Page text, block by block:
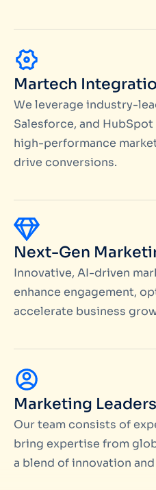
Martech
We leverage industry-
Salesforce, and
high-performance
drive conversions.
Next-Gen
Innovative, AI-driven
enhance engagement,
accelerate business
Marketing
Our team consists of
bring expertise from
a blend of innovation